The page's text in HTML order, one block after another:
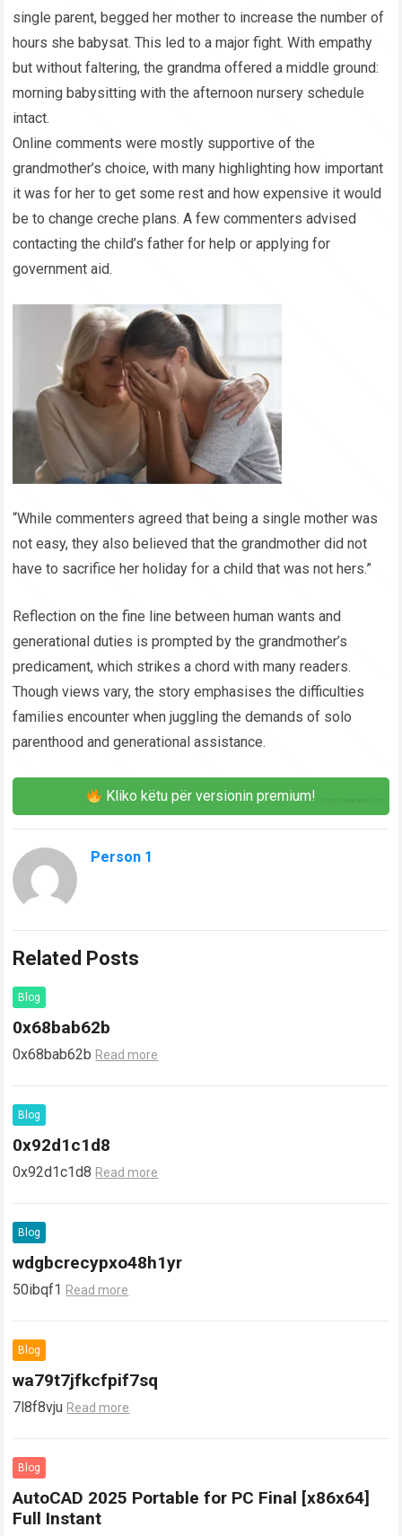
single parent, begged her mother to increase the number of
hours she babysat. This led to a major fight. With empathy
but without faltering, the grandma offered a middle ground:
morning babysitting with the afternoon nursery schedule
intact.
Online comments were mostly supportive of the
grandmother’s choice, with many highlighting how important
it was for her to get some rest and how expensive it would
be to change creche plans. A few commenters advised
contacting the child’s father for help or applying for
government aid.
“While commenters agreed that being a single mother was
not easy, they also believed that the grandmother did not
have to sacrifice her holiday for a child that was not hers.”
Reflection on the fine line between human wants and
generational duties is prompted by the grandmother’s
predicament, which strikes a chord with many readers.
Though views vary, the story emphasises the difficulties
families encounter when juggling the demands of solo
parenthood and generational assistance.
Kliko këtu për versionin premium!
Person 1
Related Posts
Blog
0x68bab62b
0x68bab62b Read more
Blog
0x92d1c1d8
0x92d1c1d8 Read more
Blog
wdgbcrecypxo48h1yr
50ibqf1 Read more
Blog
wa79t7jfkcfpif7sq
7l8f8vju Read more
Blog
AutoCAD 2025 Portable for PC Final [x86x64]
Full Instant